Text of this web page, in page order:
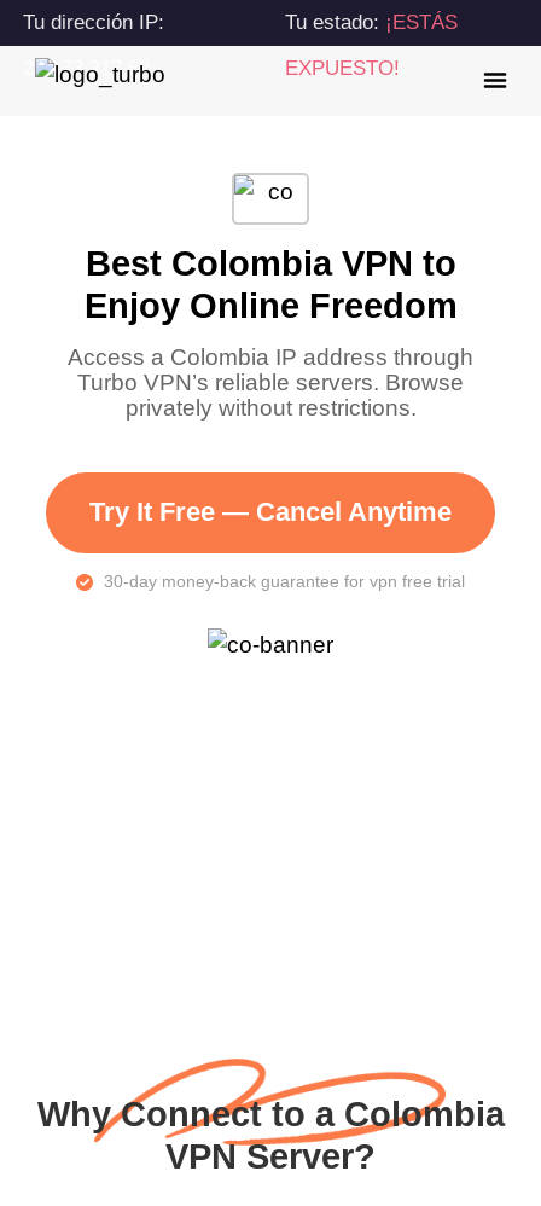
Tu dirección IP:
216.73.217.62
Tu estado: ¡ESTÁS
EXPUESTO!
Best Colombia VPN to
Enjoy Online Freedom
Access a Colombia IP address through
Turbo VPN’s reliable servers. Browse
privately without restrictions.
Try It Free — Cancel Anytime
30-day money-back guarantee for vpn free trial
Why Connect to a Colombia
VPN Server?